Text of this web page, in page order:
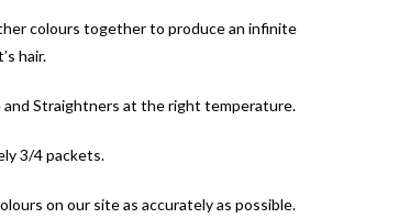
colours together to produce an infinite
hair.
Straightners at the right temperature.
3/4 packets.
on our site as accurately as possible.